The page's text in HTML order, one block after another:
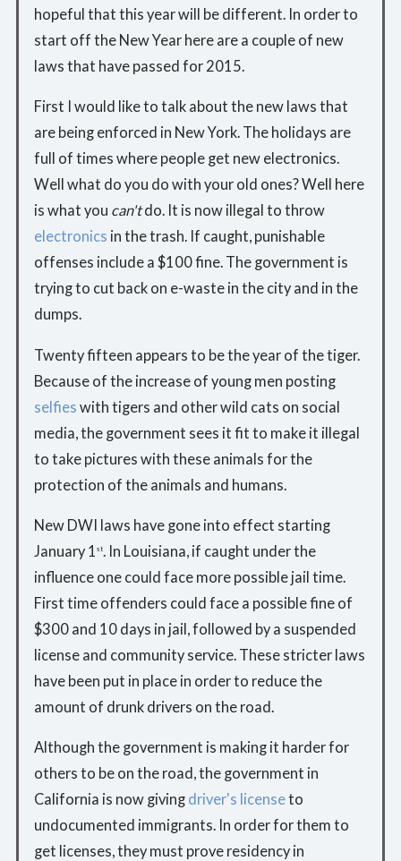
hopeful that this year will be different. In order to
start off the New Year here are a couple of new
laws that have passed for 2015.
First I would like to talk about the new laws that
are being enforced in New York. The holidays are
full of times where people get new electronics.
Well what do you do with your old ones? Well here
is what you can'tdo. It is now illegal to throw
electronics in the trash. If caught, punishable
offenses include a $100 fine. The government is
trying to cut back on e-waste in the city and in the
dumps.
Twenty fifteen appears to be the year of the tiger.
Because of the increase of young men posting
selfies with tigers and other wild cats on social
media, the government sees it fit to make it illegal
to take pictures with these animals for the
protection of the animals and humans.
New DWI laws have gone into effect starting
January 1 st. In Louisiana, if caught under the
influence one could face more possible jail time.
First time offenders could face a possible fine of
$300 and 10 days in jail, followed by a suspended
license and community service. These stricter laws
have been put in place in order to reduce the
amount of drunk drivers on the road.
Although the government is making it harder for
others to be on the road, the government in
California is now giving driver's licenseto
undocumented immigrants. In order for them to
get licenses, they must prove residency in